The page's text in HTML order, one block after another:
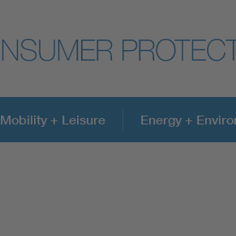
Mobility + Leisure Energy +